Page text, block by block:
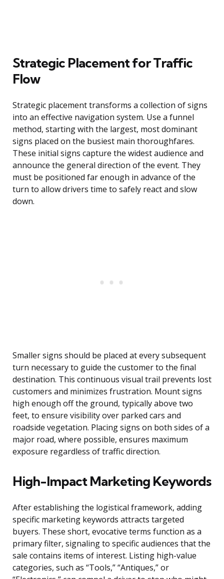
Strategic Placement for Traffic
Flow
Strategic placement transforms a collection of signs
into an effective navigation system. Use a funnel
method, starting with the largest, most dominant
signs placed on the busiest main thoroughfares.
These initial signs capture the widest audience and
announce the general direction of the event. They
must be positioned far enough in advance of the
turn to allow drivers time to safely react and slow
down.
Smaller signs should be placed at every subsequent
turn necessary to guide the customer to the final
destination. This continuous visual trail prevents lost
customers and minimizes frustration. Mount signs
high enough off the ground, typically above two
feet, to ensure visibility over parked cars and
roadside vegetation. Placing signs on both sides of a
major road, where possible, ensures maximum
exposure regardless of traffic direction.
High-Impact Marketing Keywords
After establishing the logistical framework, adding
specific marketing keywords attracts targeted
buyers. These short, evocative terms function as a
primary filter, signaling to specific audiences that the
sale contains items of interest. Listing high-value
categories, such as “Tools,” “Antiques,” or